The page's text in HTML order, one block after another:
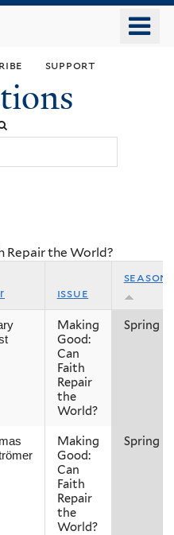
support
Repair the World?
issue
season
Making
Good:
Can
Faith
Repair
the
World?
Spring
Making
Good:
Can
Faith
Repair
the
World?
Spring